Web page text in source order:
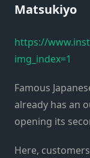
Matsukiyo
https://
img_index=1
Famous
already has an
opening its
Here,